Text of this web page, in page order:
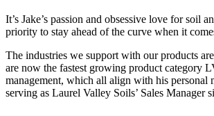
It’s Jake’s passion and obsessive love for soil
priority to stay ahead of the curve when it
The industries we support with our products
are now the fastest growing product category
management, which all align with his personal
serving as Laurel Valley Soils’ Sales Manager